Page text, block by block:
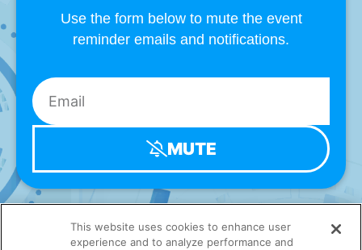
Use the form below to mute the event
reminder emails and notifications.
MUTE
This website uses cookies to enhance user
experience and to analyze performance and